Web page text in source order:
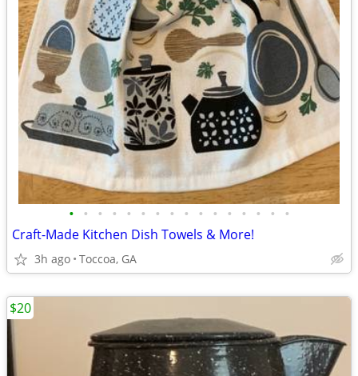
• • • • • • • • • • • • • • • •
Craft-Made Kitchen Dish Towels & More!
3h ago Toccoa, GA
$20